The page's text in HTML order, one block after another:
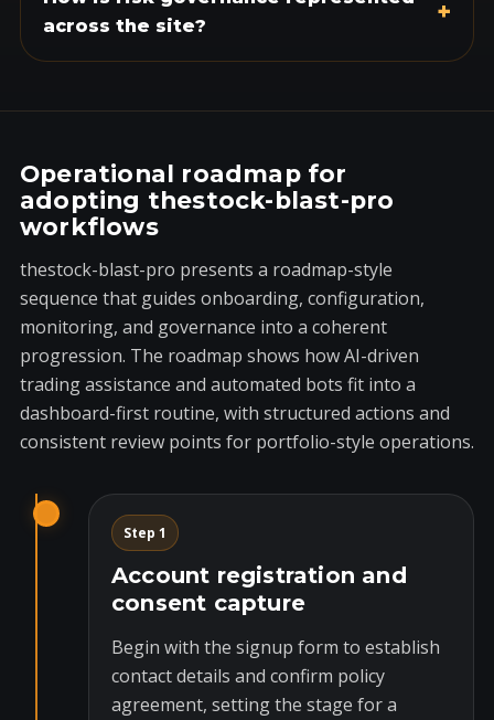
across the site?
+
Operational roadmap for
adopting thestock-blast-pro
workflows
thestock-blast-pro presents a roadmap-style
sequence that guides onboarding, configuration,
monitoring, and governance into a coherent
progression. The roadmap shows how AI-driven
trading assistance and automated bots fit into a
dashboard-first routine, with structured actions and
consistent review points for portfolio-style operations.
Step 1
Account registration and
consent capture
Begin with the signup form to establish
contact details and confirm policy
agreement, setting the stage for a